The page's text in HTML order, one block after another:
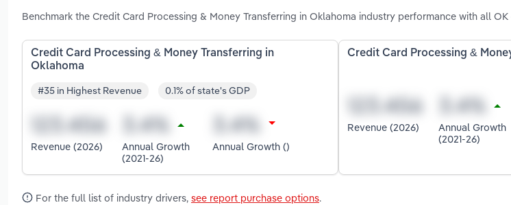
Benchmark the Credit Card Processing & Money Transferring in Oklahoma industry performance with all
Credit Card Processing & Money Transferring in
Oklahoma
#35 in Highest Revenue 0.1% of state's GDP
Revenue (2026)
Annual Growth
(2021-26)
Annual Growth ()
Credit Card Processing &
Revenue (2026)
Annual Growth
(2021-26)
For the full list of industry drivers, see report purchase options.